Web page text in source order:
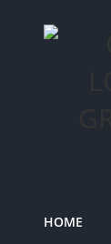
HOME